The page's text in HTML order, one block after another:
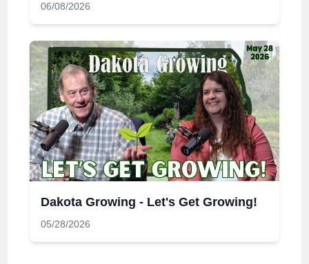
06/08/2026
Dakota Growing - Let's Get Growing!
05/28/2026